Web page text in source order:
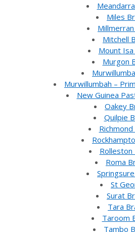
Miles
Mitchell
Mount Isa
Murgon
Murwillumbah –
New Guinea
Oakey
Quilpie
Richmond
Rolleston
Roma
St
Surat
Tara
Taroom
Tambo